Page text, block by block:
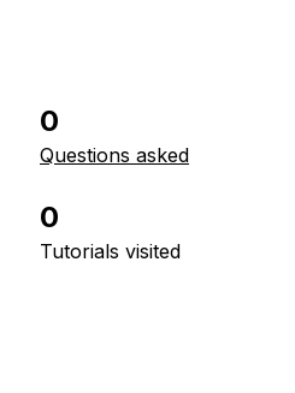
0
Questions asked
0
Tutorials visited